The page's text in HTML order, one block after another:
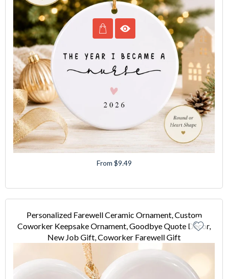
From $9.49
Personalized Farewell Ceramic Ornament, Custom
Coworker Keepsake Ornament, Goodbye Quote Decor,
New Job Gift, Coworker Farewell Gift